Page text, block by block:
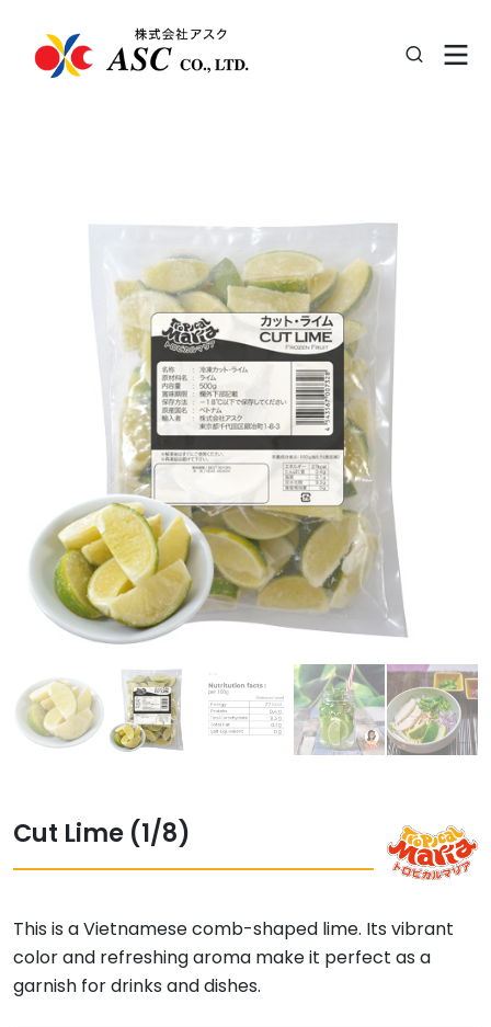
Cut Lime (1/8)
This is a Vietnamese comb-shaped lime. Its vibrant
color and refreshing aroma make it perfect as a
garnish for drinks and dishes.